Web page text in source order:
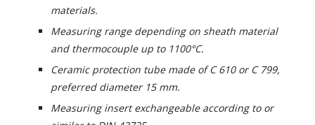
materials.
Measuring range depending on sheath material
and thermocouple up to 1100°C.
Ceramic protection tube made of C 610 or C 799,
preferred diameter 15 mm.
Measuring insert exchangeable according to or